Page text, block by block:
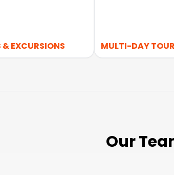
& EXCURSIONS MULTI-DAY
Our